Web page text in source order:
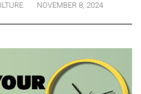
NOVEMBER 8, 2024